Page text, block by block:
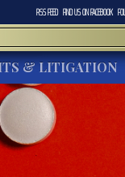
RSS FEED FIND US ONFACEBOOK
& LITIGATION